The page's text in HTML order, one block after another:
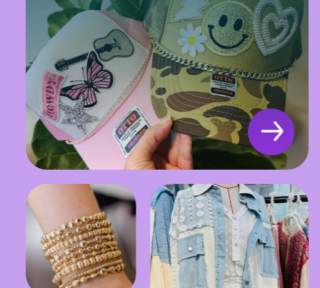
Stay in the Know!
SUBMIT